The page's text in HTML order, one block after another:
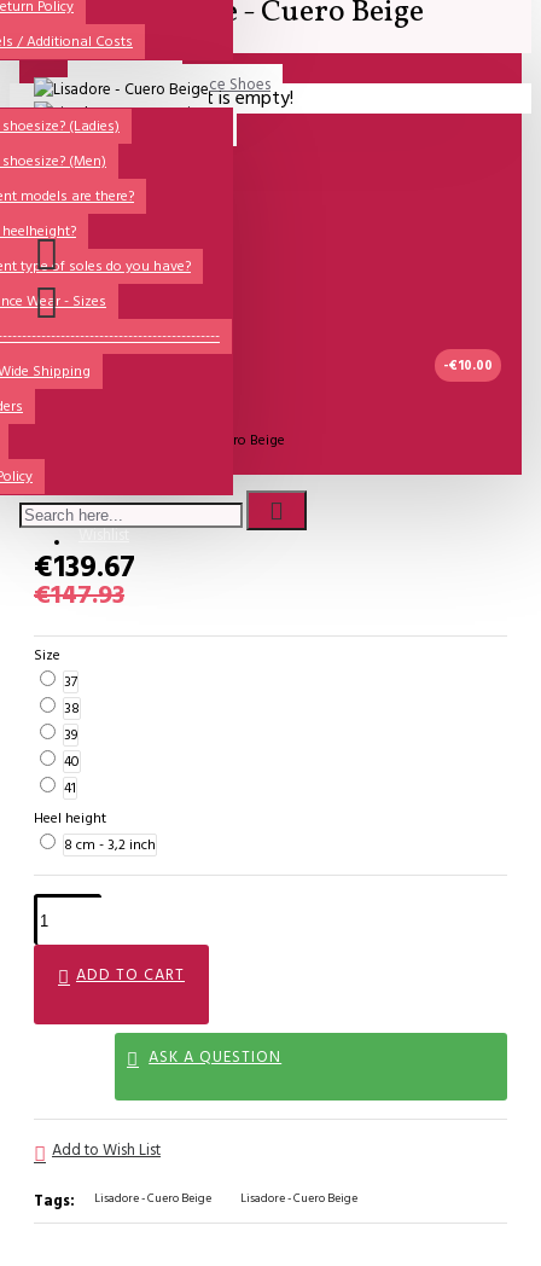
Policy
/ Additional Costs
QUESTIONS?
(Ladies)
(Men)
models are there?
type of soles do you have?
Wear - Sizes
Shipping
Wishlist
Sales Corner
Lisadore Men Dance Shoes
Lady Dancing Shoes
Made-to-Order
NSTF
Brands
Models
Sole Types
Heel Types
Your shopping cart is empty!
Lisadore - Cuero Beige
-€10.00
Lisadore - Cuero Beige
€139.67
€147.93
Size
37
38
39
40
41
Heel height
8 cm - 3,2 inch
ADD TO CART
ASK A QUESTION
Add to Wish List
Tags: Lisadore - Cuero Beige Lisadore - Cuero Beige